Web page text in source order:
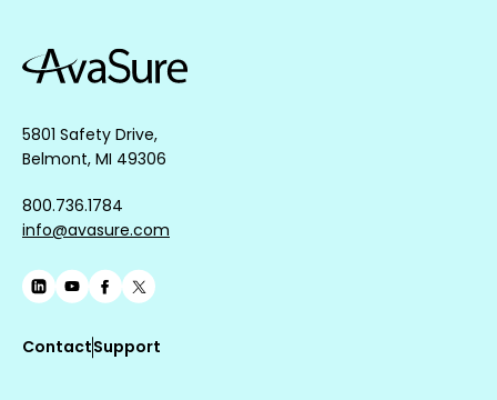
5801 Safety Drive,
Belmont, MI 49306
800.736.1784
info@avasure.com
ContactSupport